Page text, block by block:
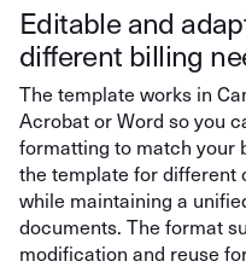
Editable and
different billing
The template works in
Acrobat or Word so you
formatting to match your
the template for different
while maintaining a
documents. The format
modification and reuse